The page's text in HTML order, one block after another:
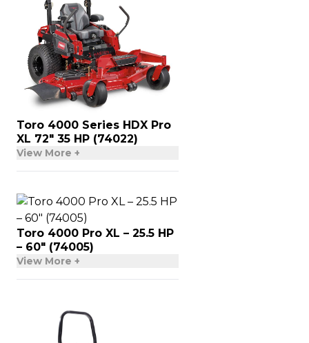
Toro 4000 Series HDX Pro
XL 72″ 35 HP (74022)
View More +
Toro 4000 Pro XL – 25.5 HP
– 60″ (74005)
View More +